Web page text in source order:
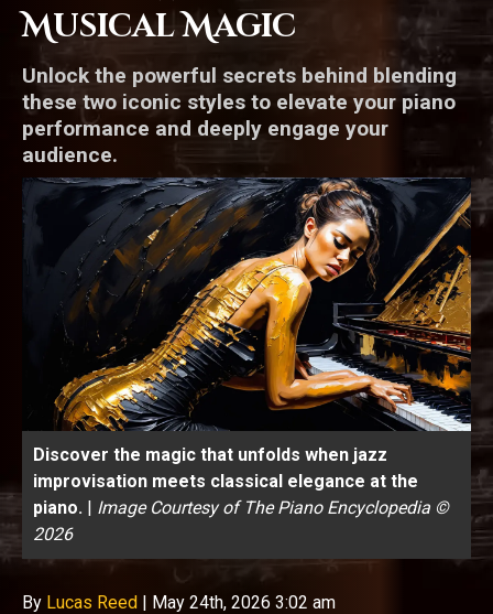
Musical Magic
Unlock the powerful secrets behind blending
these two iconic styles to elevate your piano
performance and deeply engage your
audience.
Discover the magic that unfolds when jazz
improvisation meets classical elegance at the
piano. | Image Courtesy of The Piano Encyclopedia ©
2026
By Lucas Reed | May 24th, 2026 3:02 am